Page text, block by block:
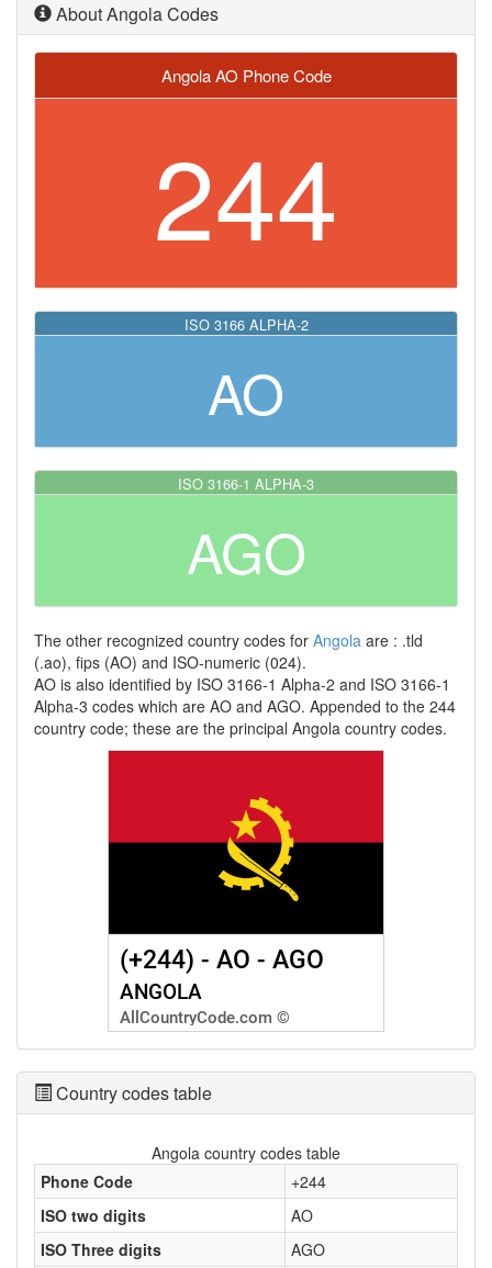
About Angola Codes
Angola AO Phone Code
244
ISO 3166 ALPHA-2
AO
ISO 3166-1 ALPHA-3
AGO
The other recognized country codes for Angola are : .tld
(.ao), fips (AO) and ISO-numeric (024).
AO is also identified by ISO 3166-1 Alpha-2 and ISO 3166-1
Alpha-3 codes which are AO and AGO. Appended to the 244
country code; these are the principal Angola country codes.
Country codes table
Phone Code
+244
ISO two digits
AO
ISO Three digits
AGO
Angola country codes table